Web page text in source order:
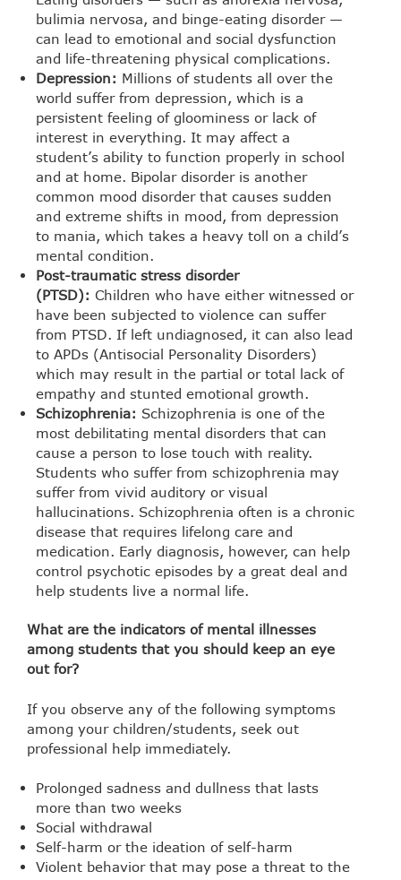
bulimia nervosa, and binge-eating disorder —
can lead to emotional and social dysfunction
and life-threatening physical complications.
Depression: Millions of students all over the
world suffer from depression, which is a
persistent feeling of gloominess or lack of
interest in everything. It may affect a
student’s ability to function properly in school
and at home. Bipolar disorder is another
common mood disorder that causes sudden
and extreme shifts in mood, from depression
to mania, which takes a heavy toll on a child’s
mental condition.
Post-traumatic stress disorder
(PTSD): Children who have either witnessed or
have been subjected to violence can suffer
from PTSD. If left undiagnosed, it can also lead
to APDs (Antisocial Personality Disorders)
which may result in the partial or total lack of
empathy and stunted emotional growth.
Schizophrenia: Schizophrenia is one of the
most debilitating mental disorders that can
cause a person to lose touch with reality.
Students who suffer from schizophrenia may
suffer from vivid auditory or visual
hallucinations. Schizophrenia often is a chronic
disease that requires lifelong care and
medication. Early diagnosis, however, can help
control psychotic episodes by a great deal and
help students live a normal life.
What are the indicators of mental illnesses
among students that you should keep an eye
out for?
If you observe any of the following symptoms
among your children/students, seek out
professional help immediately.
Prolonged sadness and dullness that lasts
more than two weeks
Social withdrawal
Self-harm or the ideation of self-harm
Violent behavior that may pose a threat to the